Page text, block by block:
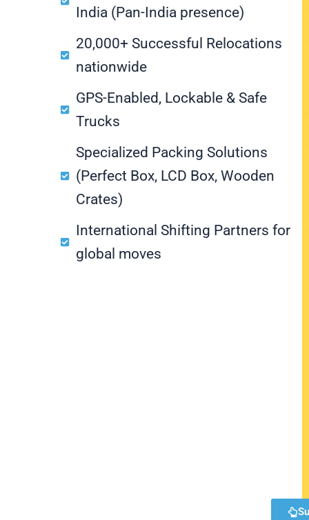
India (Pan-India presence)
20,000+ Successful Relocations
nationwide
GPS-Enabled, Lockable & Safe
Trucks
Specialized Packing Solutions
(Perfect Box, LCD Box, Wooden
Crates)
International Shifting Partners for
global moves